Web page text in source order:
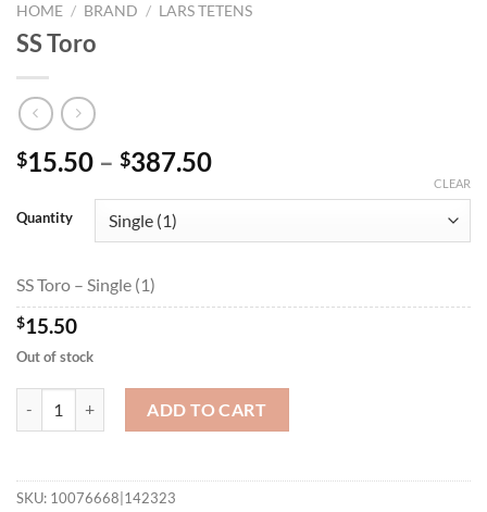
HOME / BRAND / LARS TETENS
SS Toro
$15.50 – $387.50Price
through
Quantity
CLEAR
SS Toro – Single (1)
$15.50
Out of stock
ADD TO CART
SKU: 10076668|142323